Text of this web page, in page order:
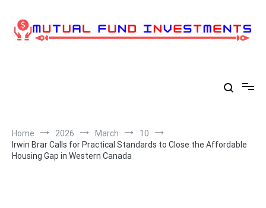
content
Home 2026 March
10
Irwin Brar Calls for Practical Standards to Close the Affordable
Housing Gap in Western Canada